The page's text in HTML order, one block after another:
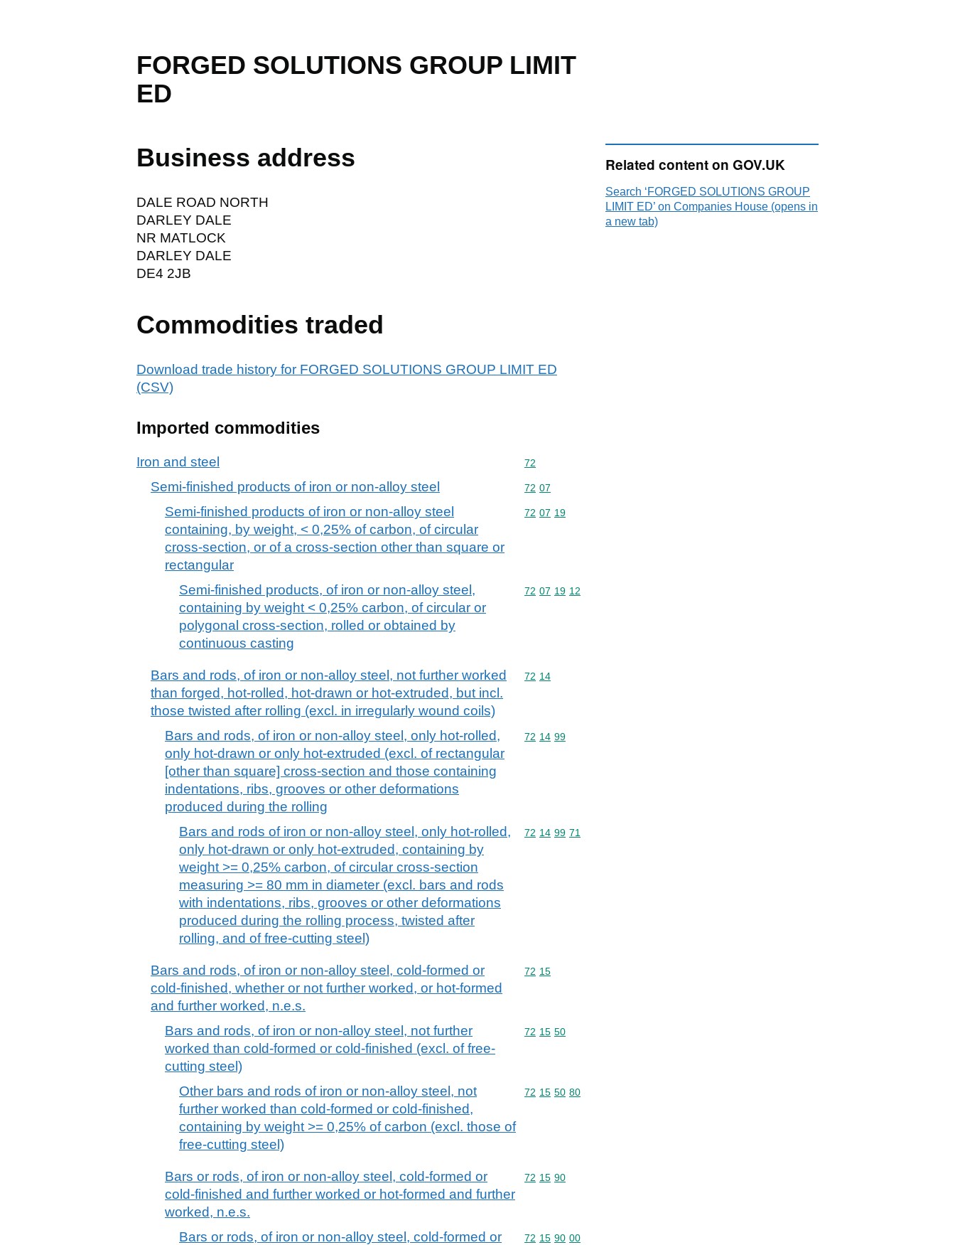
FORGED SOLUTIONS GROUP LIMIT
ED
Business address
DALE ROAD NORTH
DARLEY DALE
NR MATLOCK
DARLEY DALE
DE4 2JB
Commodities traded
Download trade history for FORGED SOLUTIONS GROUP LIMIT ED
(CSV)
Imported commodities
Iron and steel Commodity code: 72
72
Semi-finished products of iron or non-alloy steel Commodity code: 72 07
72 07
Semi-finished products of iron or non-alloy steel
containing, by weight, < 0,25% of carbon, of circular
cross-section, or of a cross-section other than square or
rectangular
Commodity code: 72 07 19
72 07 19
Semi-finished products, of iron or non-alloy steel,
containing by weight < 0,25% carbon, of circular or
polygonal cross-section, rolled or obtained by
continuous casting
Commodity code: 72 07 19 12
72 07 19 12
Bars and rods, of iron or non-alloy steel, not further worked
than forged, hot-rolled, hot-drawn or hot-extruded, but incl.
those twisted after rolling (excl. in irregularly wound coils)
Commodity code: 72 14
72 14
Bars and rods, of iron or non-alloy steel, only hot-rolled,
only hot-drawn or only hot-extruded (excl. of rectangular
[other than square] cross-section and those containing
indentations, ribs, grooves or other deformations
produced during the rolling
Commodity code: 72 14 99
72 14 99
Bars and rods of iron or non-alloy steel, only hot-rolled,
only hot-drawn or only hot-extruded, containing by
weight >= 0,25% carbon, of circular cross-section
measuring >= 80 mm in diameter (excl. bars and rods
with indentations, ribs, grooves or other deformations
produced during the rolling process, twisted after
rolling, and of free-cutting steel)
Commodity code: 72 14 99 71
72 14 99 71
Bars and rods, of iron or non-alloy steel, cold-formed or
cold-finished, whether or not further worked, or hot-formed
and further worked, n.e.s.
Commodity code: 72 15
72 15
Bars and rods, of iron or non-alloy steel, not further
worked than cold-formed or cold-finished (excl. of free-
cutting steel)
Commodity code: 72 15 50
72 15 50
Other bars and rods of iron or non-alloy steel, not
further worked than cold-formed or cold-finished,
containing by weight >= 0,25% of carbon (excl. those of
free-cutting steel)
Commodity code: 72 15 50 80
72 15 50 80
Bars or rods, of iron or non-alloy steel, cold-formed or
cold-finished and further worked or hot-formed and further
worked, n.e.s.
Commodity code: 72 15 90
72 15 90
Bars or rods, of iron or non-alloy steel, cold-formed or
Commodity code: 72 15 90 00
72 15 90 00
Related content on GOV.UK
Search ‘FORGED SOLUTIONS GROUP
LIMIT ED’ on Companies House (opens in
a new tab)